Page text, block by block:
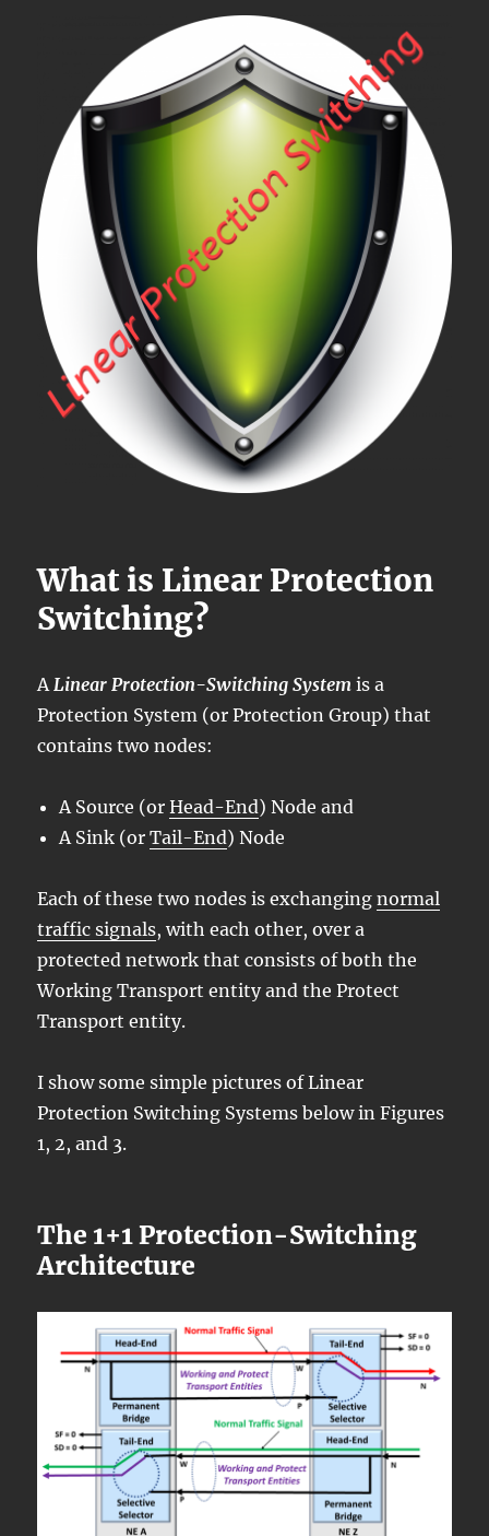
Switching
What is Linear Protection
Switching?
ALinear Protection-Switching System is a
Protection System (or Protection Group) that
contains two nodes:
A Source (orHead-End) Node and
A Sink (orTail-End) Node
Each of these two nodes is exchangingnormal
traffic signals, with each other, over a
protected network that consists of both the
Working Transport entity and the Protect
Transport entity.
I show some simple pictures of Linear
Protection Switching Systems below in Figures
1, 2, and 3.
The 1+1 Protection-Switching
Architecture